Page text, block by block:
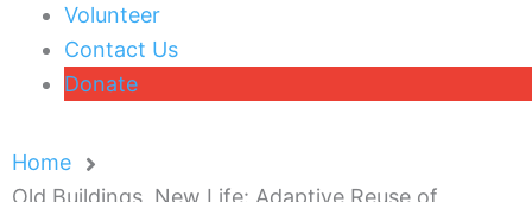
Volunteer
Contact Us
Donate
Home
Old Buildings, New Life: Adaptive Reuse of